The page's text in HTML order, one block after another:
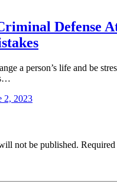
Defense
a person’s life and be
2, 2023
not be published.